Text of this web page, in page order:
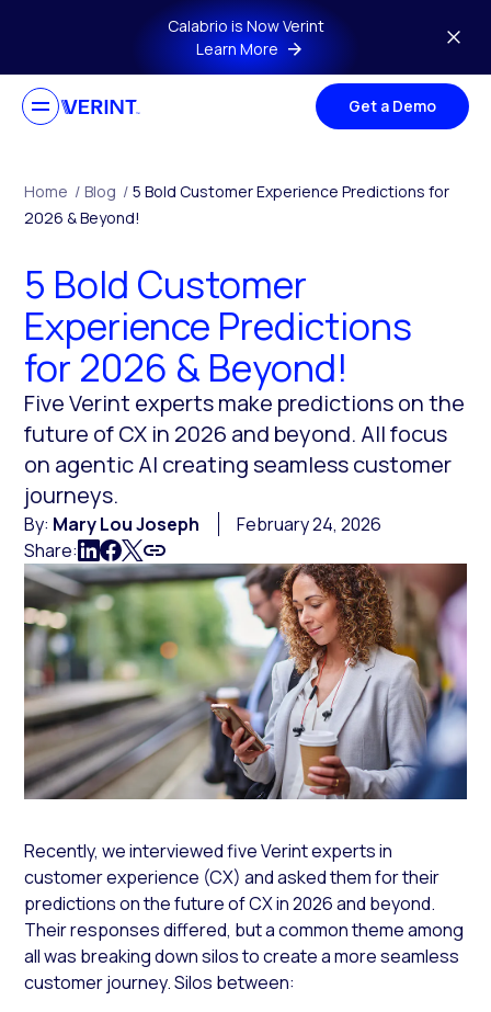
Skip to main contentCalabrio is Now Verint
Learn More
Get a Demo
Home / Blog / 5 Bold Customer Experience Predictions for
2026 & Beyond!
5 Bold Customer
Experience Predictions
for 2026 & Beyond!
Five Verint experts make predictions on the
future of CX in 2026 and beyond. All focus
on agentic AI creating seamless customer
journeys.
By: Mary Lou Joseph
February 24, 2026
Share:
Recently, we interviewed five Verint experts in
customer experience (CX) and asked them for their
predictions on the future of CX in 2026 and beyond.
Their responses differed, but a common theme among
all was breaking down silos to create a more seamless
customer journey. Silos between: